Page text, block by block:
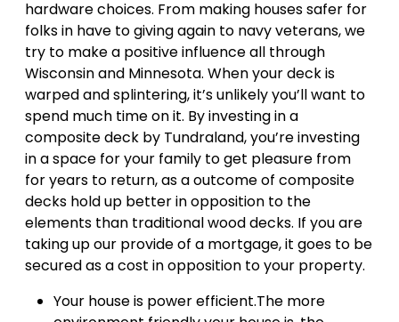
hardware choices. From making houses safer for
folks in have to giving again to navy veterans, we
try to make a positive influence all through
Wisconsin and Minnesota. When your deck is
warped and splintering, it’s unlikely you’ll want to
spend much time on it. By investing in a
composite deck by Tundraland, you’re investing
in a space for your family to get pleasure from
for years to return, as a outcome of composite
decks hold up better in opposition to the
elements than traditional wood decks. If you are
taking up our provide of a mortgage, it goes to be
secured as a cost in opposition to your property.
Your house is power efficient.The more